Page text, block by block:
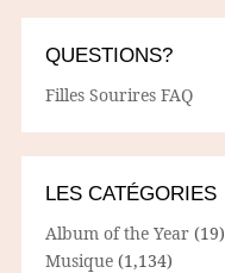
QUESTIONS?
Filles Sourires FAQ
LES CATÉGORIES
Album of the Year (19)
Musique (1,134)